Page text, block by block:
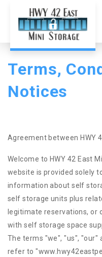
Terms,
Notices
Agreement between HWY
Welcome to HWY 42 East
website is provided solely
information about self
self storage units plus
legitimate reservations, or
with self storage space
The terms "we", "us", "our"
refer to